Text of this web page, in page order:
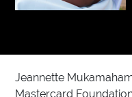
Jeannette
Mastercard